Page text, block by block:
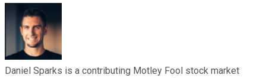
Daniel Sparks is a contributing Motley Fool stock market